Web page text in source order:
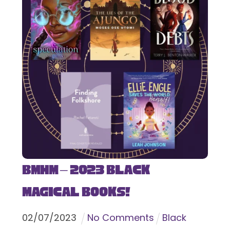
BMHM – 2023 Black
Magical Books!
02/07/2023 No Comments
Black